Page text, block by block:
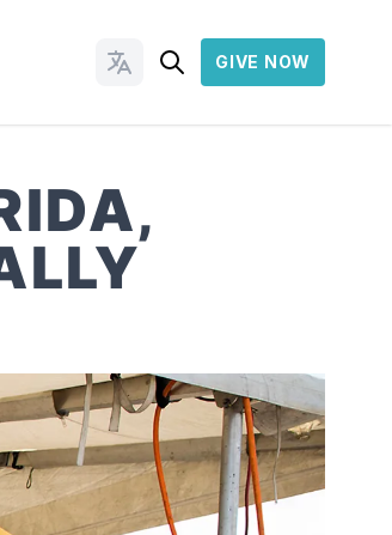
Change Languages
GIVE NOW